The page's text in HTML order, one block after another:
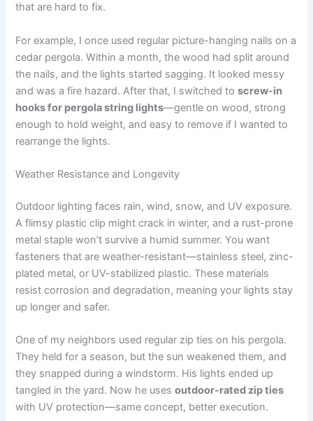
that are hard to fix.
For example, I once used regular picture-hanging nails on a
cedar pergola. Within a month, the wood had split around
the nails, and the lights started sagging. It looked messy
and was a fire hazard. After that, I switched toscrew-in
hooks for pergola string lights—gentle on wood, strong
enough to hold weight, and easy to remove if I wanted to
rearrange the lights.
Weather Resistance and Longevity
Outdoor lighting faces rain, wind, snow, and UV exposure.
A flimsy plastic clip might crack in winter, and a rust-prone
metal staple won’t survive a humid summer. You want
fasteners that are weather-resistant—stainless steel, zinc-
plated metal, or UV-stabilized plastic. These materials
resist corrosion and degradation, meaning your lights stay
up longer and safer.
One of my neighbors used regular zip ties on his pergola.
They held for a season, but the sun weakened them, and
they snapped during a windstorm. His lights ended up
tangled in the yard. Now he usesoutdoor-rated zip ties
with UV protection—same concept, better execution.